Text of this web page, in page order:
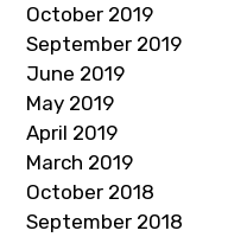
October 2019
September 2019
June 2019
May 2019
April 2019
March 2019
October 2018
September 2018